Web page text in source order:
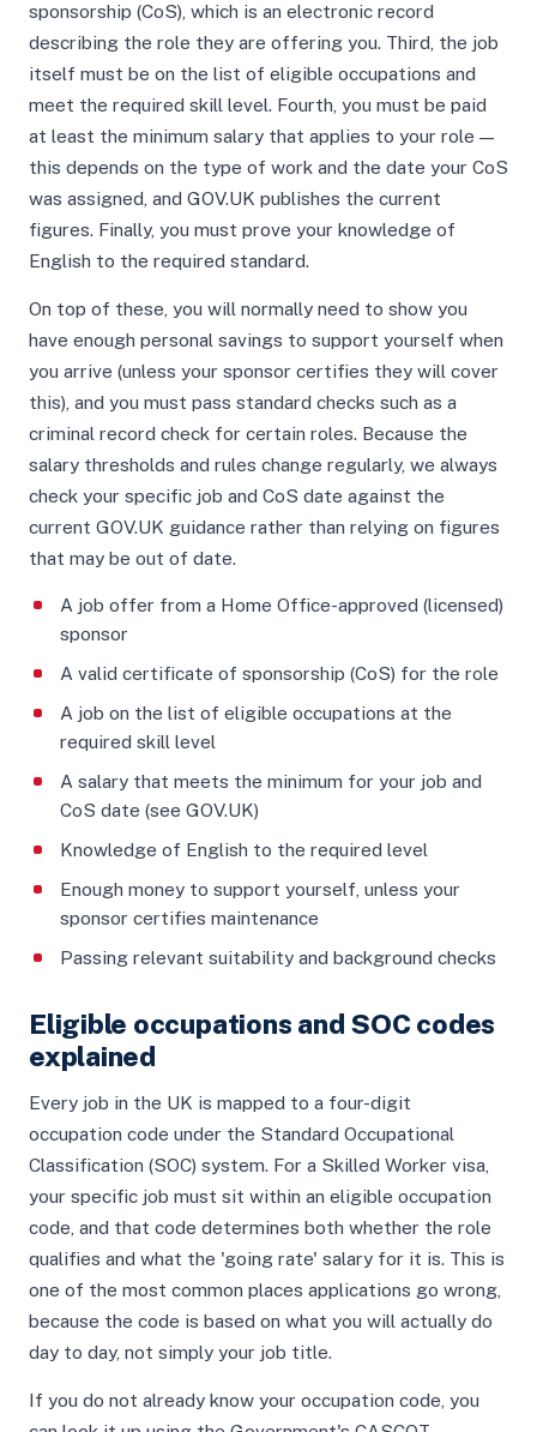
sponsorship (CoS), which is an electronic record
describing the role they are offering you. Third, the job
itself must be on the list of eligible occupations and
meet the required skill level. Fourth, you must be paid
at least the minimum salary that applies to your role —
this depends on the type of work and the date your CoS
was assigned, and GOV.UK publishes the current
figures. Finally, you must prove your knowledge of
English to the required standard.
On top of these, you will normally need to show you
have enough personal savings to support yourself when
you arrive (unless your sponsor certifies they will cover
this), and you must pass standard checks such as a
criminal record check for certain roles. Because the
salary thresholds and rules change regularly, we always
check your specific job and CoS date against the
current GOV.UK guidance rather than relying on figures
that may be out of date.
A job offer from a Home Office-approved (licensed)
sponsor
A valid certificate of sponsorship (CoS) for the role
A job on the list of eligible occupations at the
required skill level
A salary that meets the minimum for your job and
CoS date (see GOV.UK)
Knowledge of English to the required level
Enough money to support yourself, unless your
sponsor certifies maintenance
Passing relevant suitability and background checks
Eligible occupations and SOC codes
explained
Every job in the UK is mapped to a four-digit
occupation code under the Standard Occupational
Classification (SOC) system. For a Skilled Worker visa,
your specific job must sit within an eligible occupation
code, and that code determines both whether the role
qualifies and what the 'going rate' salary for it is. This is
one of the most common places applications go wrong,
because the code is based on what you will actually do
day to day, not simply your job title.
If you do not already know your occupation code, you